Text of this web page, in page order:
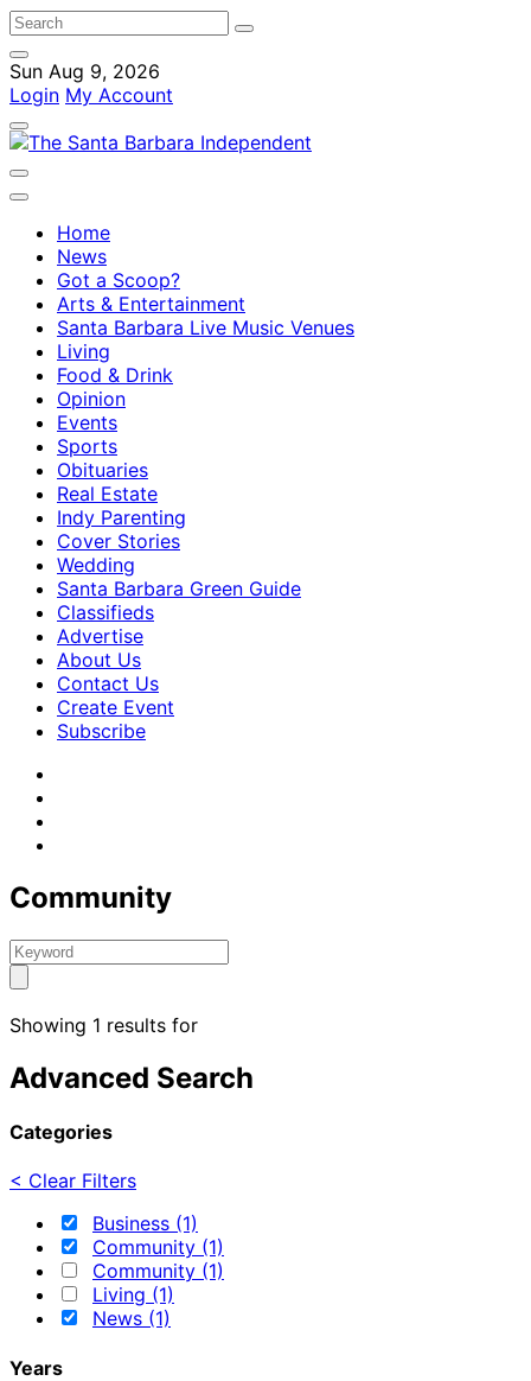
Sun Aug 9, 2026
Login My Account
Home
News
Got a Scoop?
Arts & Entertainment
Santa Barbara Live Music Venues
Living
Food & Drink
Opinion
Events
Sports
Obituaries
Real Estate
Indy Parenting
Cover Stories
Wedding
Santa Barbara Green Guide
Classifieds
Advertise
About Us
Contact Us
Create Event
Subscribe
Community
Showing 1 results for
Advanced Search
Categories
< Clear Filters
Business (1)
Community (1)
Community (1)
Living (1)
News (1)
Years